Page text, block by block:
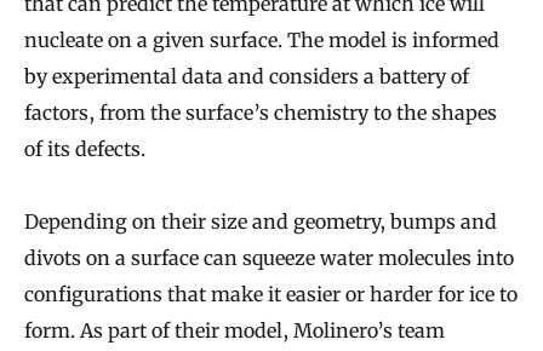
nucleate on a given surface. The model is informed
by experimental data and considers a battery of
factors, from the surface’s chemistry to the shapes
of its defects.
Depending on their size and geometry, bumps and
divots on a surface can squeeze water molecules into
configurations that make it easier or harder for ice to
form. As part of their model, Molinero’s team